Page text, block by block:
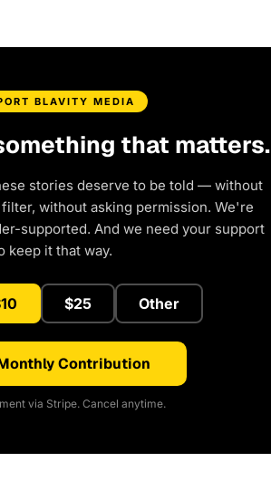
BLAVITY MEDIA
that matters.
stories deserve to be told — without
without asking permission. We're
supported. And we need your support
keep it that way.
$25 Other
Contribution
via Stripe. Cancel anytime.